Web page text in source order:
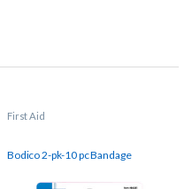
First Aid
Bodico 2-pk-10 pc Bandage